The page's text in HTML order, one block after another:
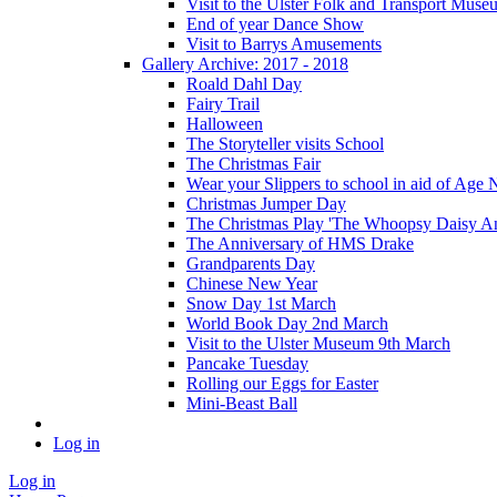
End of year Dance Show
Visit to Barrys Amusements
Gallery Archive: 2017 - 2018
Roald Dahl Day
Fairy Trail
Halloween
The Storyteller visits School
The Christmas Fair
Wear your Slippers to school in aid of Age
Christmas Jumper Day
The Christmas Play 'The Whoopsy Daisy
The Anniversary of HMS Drake
Grandparents Day
Chinese New Year
Snow Day 1st March
World Book Day 2nd March
Visit to the Ulster Museum 9th March
Pancake Tuesday
Rolling our Eggs for Easter
Mini-Beast Ball
Log in
Log in